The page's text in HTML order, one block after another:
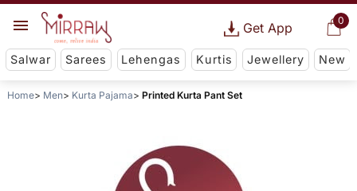
0
Get App
Salwar Sarees Lehengas Kurtis Jewellery New
Home Men Kurta Pajama Printed Kurta Pant Set